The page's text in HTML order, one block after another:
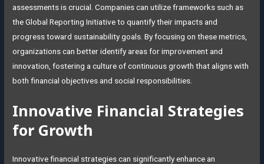
assessments is crucial. Companies can utilize frameworks such as
the Global Reporting Initiative to quantify their impacts and
progress toward sustainability goals. By focusing on these metrics,
organizations can better identify areas for improvement and
innovation, fostering a culture of continuous growth that aligns with
both financial objectives and social responsibilities.
Innovative Financial Strategies
for Growth
Innovative financial strategies can significantly enhance an